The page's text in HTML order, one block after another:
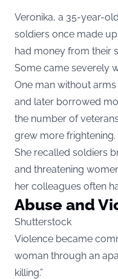
Veronika, a 35-year-
soldiers once made
had money from their
Some came severely
One man without
and later borrowed
the number of
grew more frightening.
She recalled soldiers
and threatening
her colleagues often
Abuse and
Shutterstock
Violence became
woman through an
killing.”